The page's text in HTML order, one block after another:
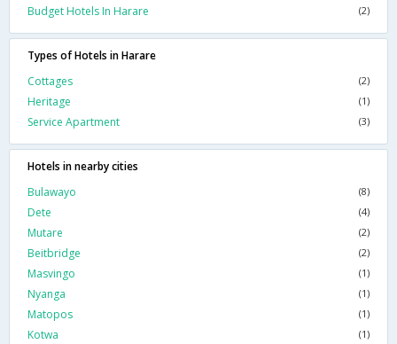
Budget Hotels In Harare (2)
Types of Hotels in Harare
Cottages
(2)
Heritage (1)
Service Apartment (3)
Hotels in nearby cities
Bulawayo
(8)
Dete (4)
Mutare (2)
Beitbridge (2)
Masvingo (1)
Nyanga (1)
Matopos (1)
Kotwa (1)